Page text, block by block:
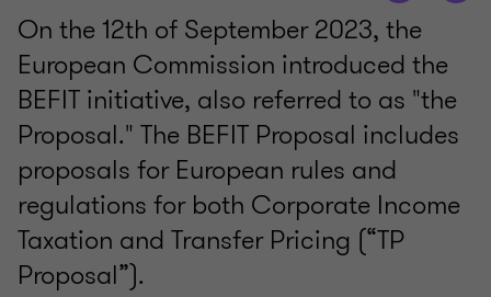
On the 12th of September 2023, the
European Commission introduced the
BEFIT initiative, also referred to as "the
Proposal." The BEFIT Proposal includes
proposals for European rules and
regulations for both Corporate Income
Taxation and Transfer Pricing (“TP
Proposal”).